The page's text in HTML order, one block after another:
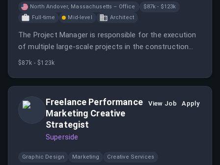
North Andover, Massachusetts – Office
$87k - $123k
Full-time
Mid-level Architect
The Project Manager is responsible for the execution
of multiple large-scale projects in the construction
phase, demonstrating expertise in architecture and
$87k - $123k
Freelance Performance
Marketing Creative
Strategist
Superside
View Job Apply
Graphic Design Marketing Creative Services